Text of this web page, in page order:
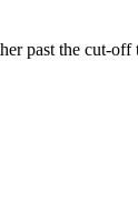
past the cut-